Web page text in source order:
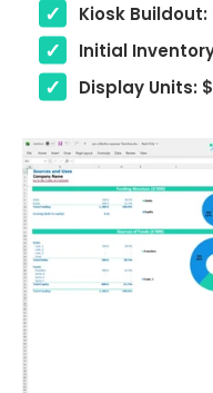
Kiosk
Initial
Display Units: